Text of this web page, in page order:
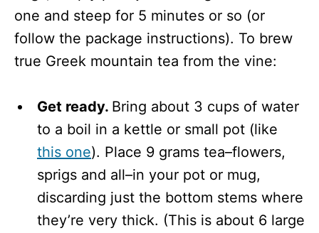
one and steep for 5 minutes or so (or
follow the package instructions). To brew
true Greek mountain tea from the vine:
Get ready. Bring about 3 cups of water
to a boil in a kettle or small pot (like
this one). Place 9 grams tea–flowers,
sprigs and all–in your pot or mug,
discarding just the bottom stems where
they’re very thick. (This is about 6 large